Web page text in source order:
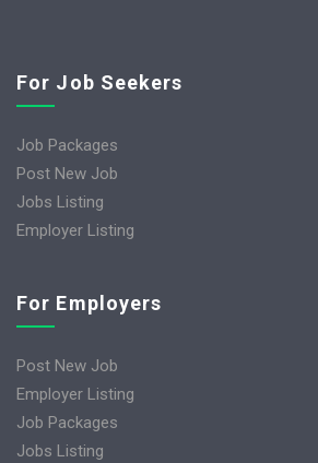
For Job Seekers
Job Packages
Post New Job
Jobs Listing
Employer Listing
For Employers
Post New Job
Employer Listing
Job Packages
Jobs Listing